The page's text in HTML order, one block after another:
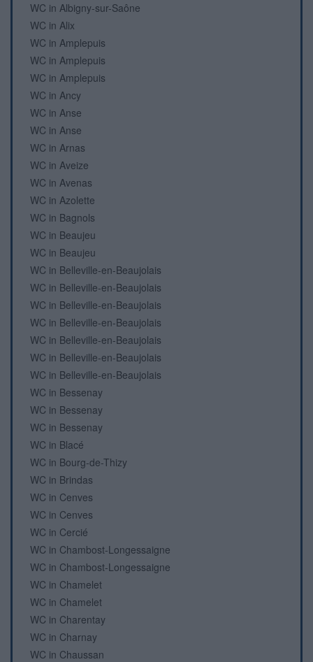
WC in Albigny-sur-Saône
WC in Alix
WC in Amplepuis
WC in Amplepuis
WC in Amplepuis
WC in Ancy
WC in Anse
WC in Anse
WC in Arnas
WC in Aveize
WC in Avenas
WC in Azolette
WC in Bagnols
WC in Beaujeu
WC in Beaujeu
WC in Belleville-en-Beaujolais
WC in Belleville-en-Beaujolais
WC in Belleville-en-Beaujolais
WC in Belleville-en-Beaujolais
WC in Belleville-en-Beaujolais
WC in Belleville-en-Beaujolais
WC in Belleville-en-Beaujolais
WC in Bessenay
WC in Bessenay
WC in Bessenay
WC in Blacé
WC in Bourg-de-Thizy
WC in Brindas
WC in Cenves
WC in Cenves
WC in Cercié
WC in Chambost-Longessaigne
WC in Chambost-Longessaigne
WC in Chamelet
WC in Chamelet
WC in Charentay
WC in Charnay
WC in Chaussan